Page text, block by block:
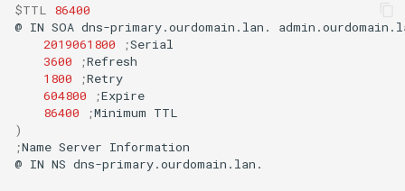
$TTL
86400
@ IN SOA dns-primary.ourdomain.lan.
2019061800
;
3600
;
1800
;
604800
;
86400
;Minimum
)
;Name Server Information
@ IN NS dns-primary.ourdomain.lan.